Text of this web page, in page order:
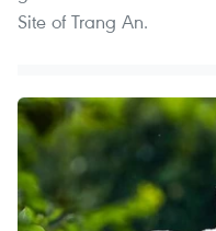
Site of Trang An.